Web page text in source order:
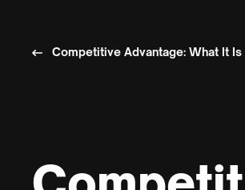
Competitive Advantage: What It